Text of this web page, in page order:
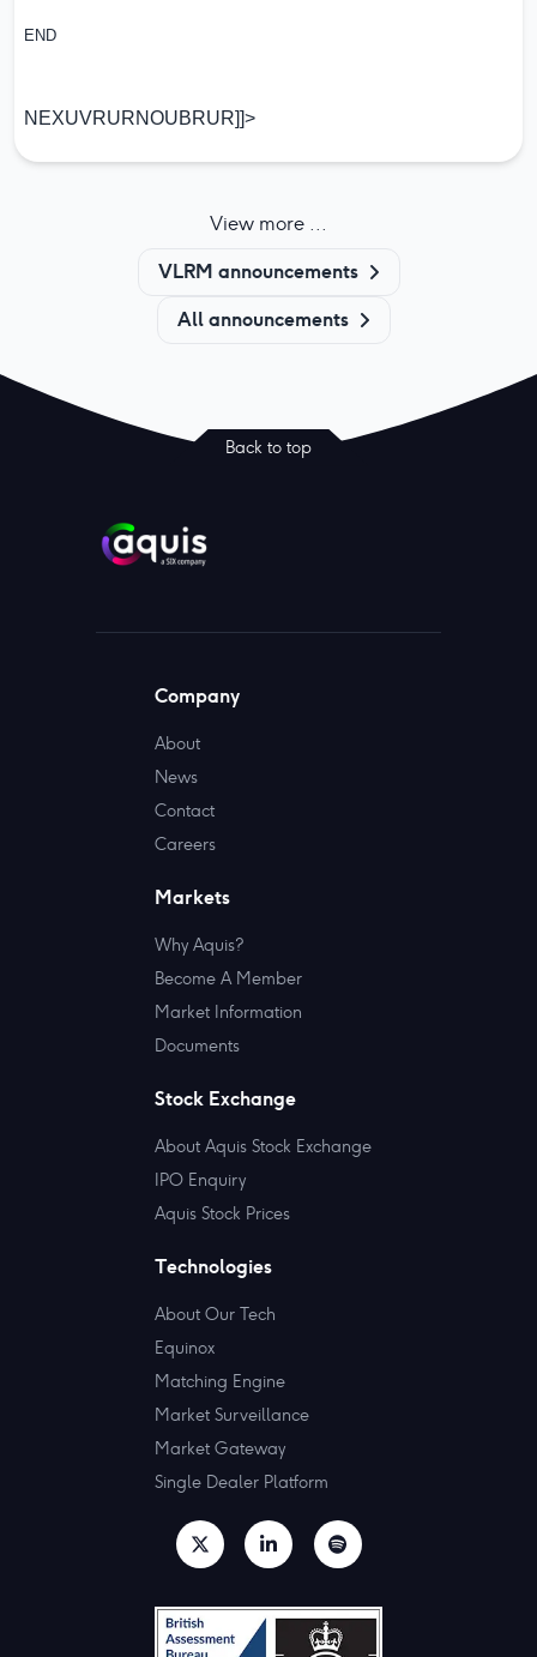
END
NEXUVRURNOUBRUR]]>
View more ...
VLRM announcements
All announcements
Back to top
Company
About
News
Contact
Careers
Markets
Why Aquis?
Become A Member
Market Information
Documents
Stock Exchange
About Aquis Stock Exchange
IPO Enquiry
Aquis Stock Prices
Technologies
About Our Tech
Equinox
Matching Engine
Market Surveillance
Market Gateway
Single Dealer Platform